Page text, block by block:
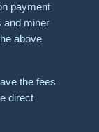
payment
and miner
above
the fees
direct